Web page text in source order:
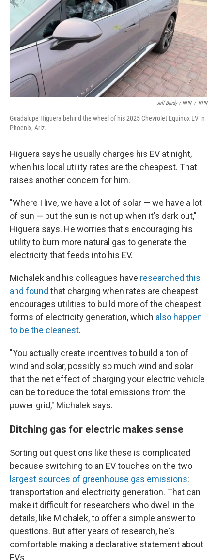
Jeff Brady / NPR / NPR
Guadalupe Higuera behind the wheel of his 2025 Chevrolet Equinox EV in
Phoenix, Ariz.
Higuera says he usually charges his EV at night,
when his local utility rates are the cheapest. That
raises another concern for him.
"Where I live, we have a lot of solar — we have a lot
of sun — but the sun is not up when it's dark out,"
Higuera says. He worries that's encouraging his
utility to burn more natural gas to generate the
electricity that feeds into his EV.
Michalek and his colleagues have researched this
and found that charging when rates are cheapest
encourages utilities to build more of the cheapest
forms of electricity generation, which also happen
to be the cleanest.
"You actually create incentives to build a ton of
wind and solar, possibly so much wind and solar
that the net effect of charging your electric vehicle
can be to reduce the total emissions from the
power grid," Michalek says.
Ditching gas for electric makes sense
Sorting out questions like these is complicated
because switching to an EV touches on the two
largest sources of greenhouse gas emissions:
transportation and electricity generation. That can
make it difficult for researchers who dwell in the
details, like Michalek, to offer a simple answer to
questions. But after years of research, he's
comfortable making a declarative statement about
EVs.